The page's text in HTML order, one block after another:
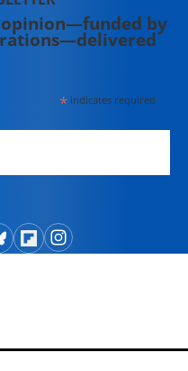
opinion—funded by
*indicates required